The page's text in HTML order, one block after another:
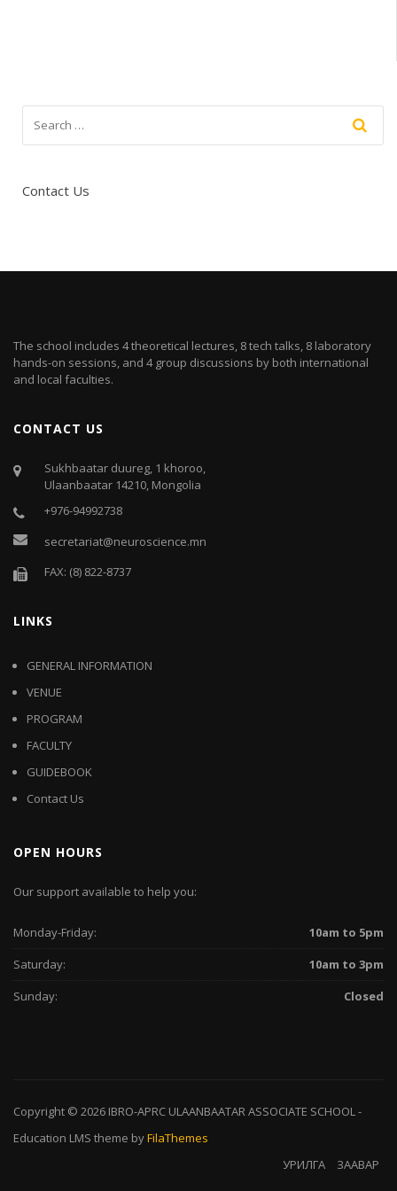
Contact Us
The school includes 4 theoretical lectures, 8 tech talks, 8 laboratory
hands-on sessions, and 4 group discussions by both international
and local faculties.
CONTACT US
Sukhbaatar duureg, 1 khoroo,
Ulaanbaatar 14210, Mongolia
+976-94992738
secretariat@neuroscience.mn
FAX: (8) 822-8737
LINKS
GENERAL INFORMATION
VENUE
PROGRAM
FACULTY
GUIDEBOOK
Contact Us
OPEN HOURS
Our support available to help you:
Monday-Friday:
10am to 5pm
Saturday:
10am to 3pm
Sunday:
Closed
Copyright © 2026 IBRO-APRC ULAANBAATAR ASSOCIATE SCHOOL-
Education LMS theme byFilaThemes
УРИЛГА
ЗААВАР